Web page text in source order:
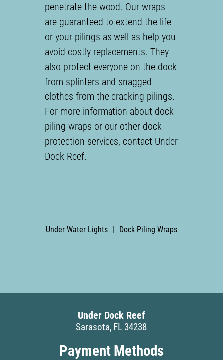
penetrate the wood. Our wraps
are guaranteed to extend the life
or your pilings as well as help you
avoid costly replacements. They
also protect everyone on the dock
from splinters and snagged
clothes from the cracking pilings.
For more information about dock
piling wraps or our other dock
protection services, contact Under
Dock Reef.
Under Water Lights | Dock Piling Wraps
Under Dock Reef
Sarasota, FL 34238
Payment Methods